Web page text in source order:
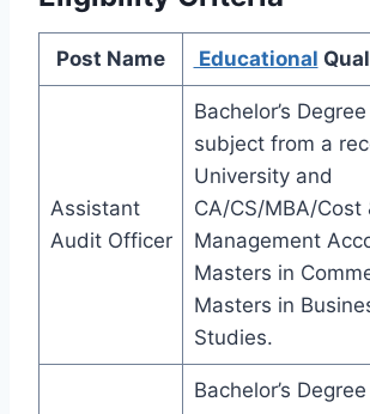
Post Name Educational
Assistant
Audit Officer
Bachelor’s
subject from a
University and
CA/CS/MBA/Cost
Management
Masters in
Masters in
Studies.
Bachelor’s